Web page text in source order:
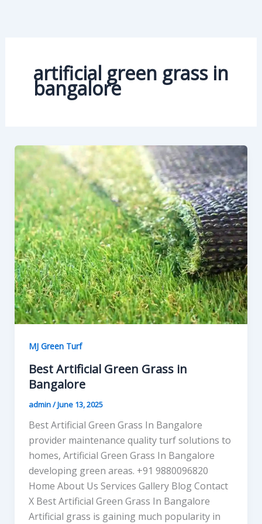
artificial green grass in
bangalore
MJ Green Turf
Best Artificial Green Grass in
Bangalore
admin/June 13, 2025
Best Artificial Green Grass In Bangalore
provider maintenance quality turf solutions to
homes, Artificial Green Grass In Bangalore
developing green areas. +91 9880096820
Home About Us Services Gallery Blog Contact
X Best Artificial Green Grass In Bangalore
Artificial grass is gaining much popularity in